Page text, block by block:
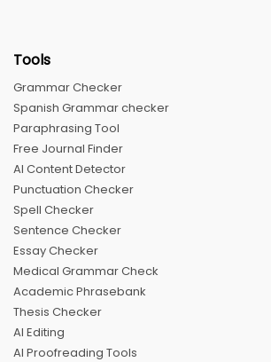
Tools
Grammar Checker
Spanish Grammar checker
Paraphrasing Tool
Free Journal Finder
AI Content Detector
Punctuation Checker
Spell Checker
Sentence Checker
Essay Checker
Medical Grammar Check
Academic Phrasebank
Thesis Checker
AI Editing
AI Proofreading Tools